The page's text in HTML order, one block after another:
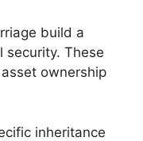
build a
security. These
ownership
inheritance